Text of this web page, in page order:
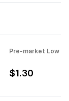
Pre-market Low
$1.30